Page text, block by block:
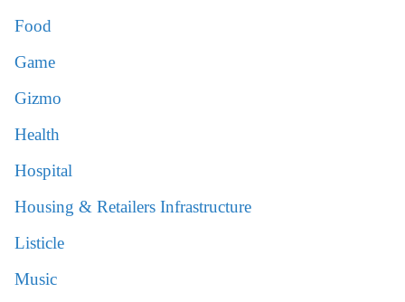
Food
Game
Gizmo
Health
Hospital
Housing & Retailers Infrastructure
Listicle
Music